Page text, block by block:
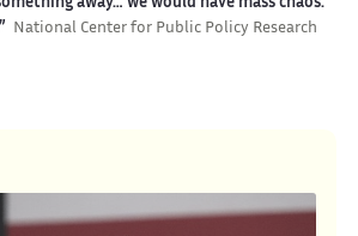
away… we would have mass chaos.
National Center for Public Policy Research